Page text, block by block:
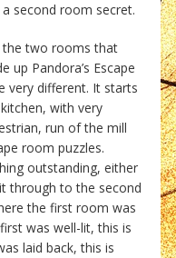
second room secret.
the two rooms that
up Pandora’s Escape
very different. It starts
with very
run of the mill
room puzzles.
outstanding, either
through to the second
the first room was
was well-lit, this is
laid back, this is